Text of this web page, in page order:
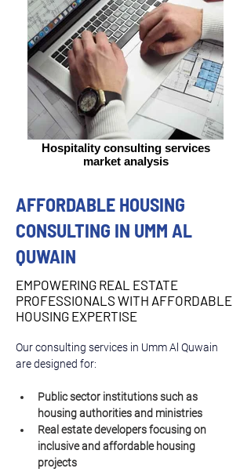
Hospitality consulting services
market analysis
AFFORDABLE HOUSING
CONSULTING IN UMM AL
QUWAIN
EMPOWERING REAL ESTATE
PROFESSIONALS WITH AFFORDABLE
HOUSING EXPERTISE
Our consulting services in Umm Al Quwain
are designed for:
Public sector institutions such as
housing authorities and ministries
Real estate developers focusing on
inclusive and affordable housing
projects